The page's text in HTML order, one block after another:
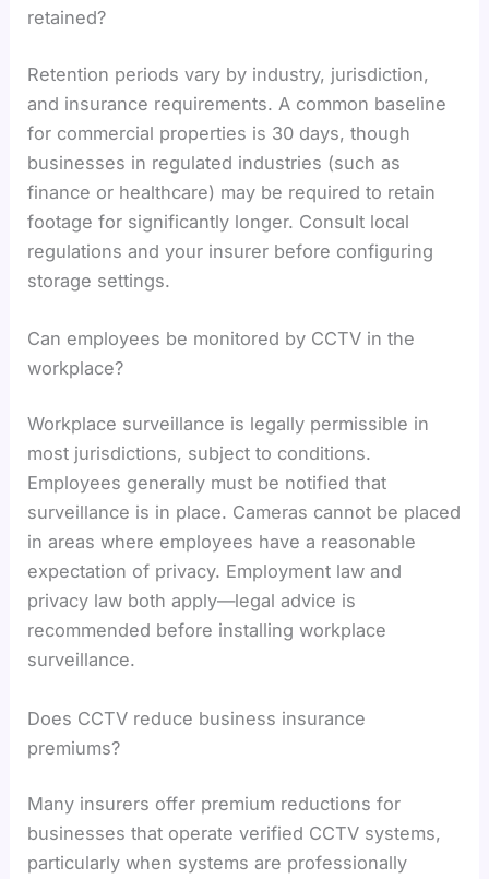
retained?
Retention periods vary by industry, jurisdiction,
and insurance requirements. A common baseline
for commercial properties is 30 days, though
businesses in regulated industries (such as
finance or healthcare) may be required to retain
footage for significantly longer. Consult local
regulations and your insurer before configuring
storage settings.
Can employees be monitored by CCTV in the
workplace?
Workplace surveillance is legally permissible in
most jurisdictions, subject to conditions.
Employees generally must be notified that
surveillance is in place. Cameras cannot be placed
in areas where employees have a reasonable
expectation of privacy. Employment law and
privacy law both apply—legal advice is
recommended before installing workplace
surveillance.
Does CCTV reduce business insurance
premiums?
Many insurers offer premium reductions for
businesses that operate verified CCTV systems,
particularly when systems are professionally